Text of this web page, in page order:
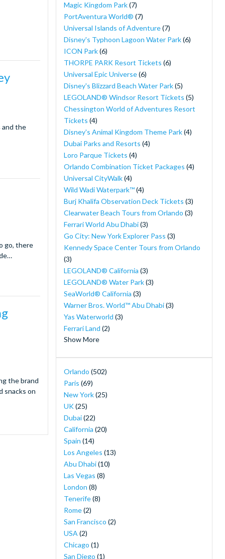
and the
go, there
the brand
snacks on
Magic Kingdom Park(7)
PortAventura World® (7)
Universal Islands of Adventure(7)
Disney's Typhoon Lagoon Water Park(6)
ICON Park(6)
THORPE PARK Resort Tickets (6)
Universal Epic Universe(6)
Disney's Blizzard Beach Water Park(5)
LEGOLAND® Windsor Resort Tickets (5)
Chessington World of Adventures Resort
Tickets (4)
Disney's Animal Kingdom Theme Park(4)
Dubai Parks and Resorts (4)
Loro Parque Tickets (4)
Orlando Combination Ticket Packages (4)
Universal CityWalk(4)
Wild Wadi Waterpark™(4)
Burj Khalifa Observation Deck Tickets (3)
Clearwater Beach Tours from Orlando (3)
Ferrari World Abu Dhabi(3)
Go City: New York Explorer Pass (3)
Kennedy Space Center Tours from Orlando
(3)
LEGOLAND® California (3)
LEGOLAND® Water Park(3)
SeaWorld® California (3)
Warner Bros. World™ Abu Dhabi(3)
Yas Waterworld (3)
Ferrari Land (2)
Show More
Hotels near Disneyland Paris(2)
Island H20 Water Park
LEGOLAND® Dubai
Merlin's Magical London Pass
MOTIONGATE™ Dubai
Orlando Magic Tickets - Live NBA Basketball
in Orlando(2)
SeaWorld Yas Island Abu Dhabi
The New York Pass ®
The Orlando Eye
30-Minute Airboat Adventure Package at
Wild Florida with Roundtrip Transportation
Airboat Ride with Transportation from
Back to the Future the Musical Broadway
Buckingham Palace Tickets
Camelot Broadway Tickets
Orlando (502)
Paris (69)
New York(25)
UK(25)
Dubai(22)
California (20)
Spain (14)
Los Angeles (13)
Abu Dhabi(10)
Las Vegas (8)
London (8)
Tenerife(8)
Rome(2)
San Francisco (2)
USA (2)
Chicago (1)
San Diego (1)